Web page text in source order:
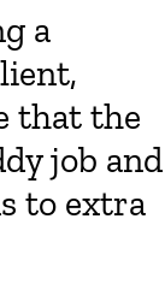
a
that the
job and
to extra